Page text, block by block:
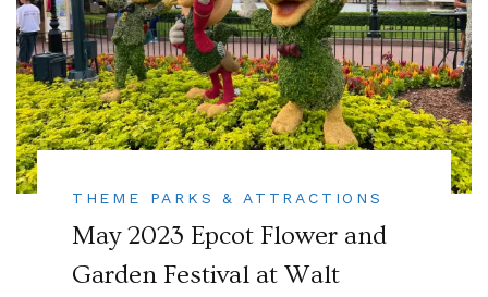
THEME PARKS & ATTRACTIONS
May 2023 Epcot Flower and
Garden Festival at Walt